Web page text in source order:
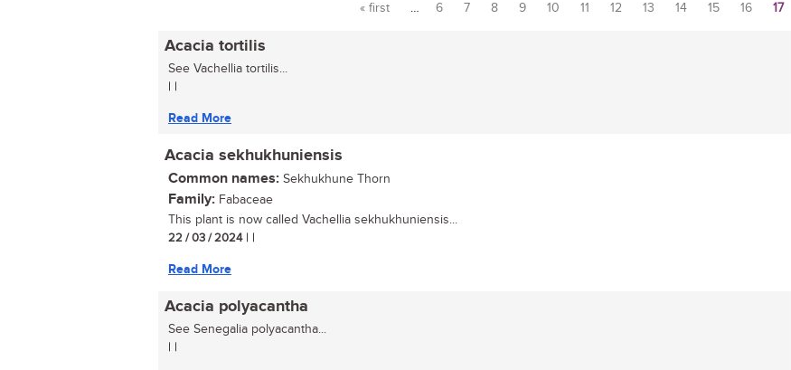
Pages
« first … 6 7 8 9 10 11 12 13 14 15 16 17
Acacia tortilis
See Vachellia tortilis...
| |
Read More
Acacia sekhukhuniensis
Common names: Sekhukhune Thorn
Family: Fabaceae
This plant is now called Vachellia sekhukhuniensis...
22 / 03 / 2024| |
Read More
Acacia polyacantha
See Senegalia polyacantha...
| |